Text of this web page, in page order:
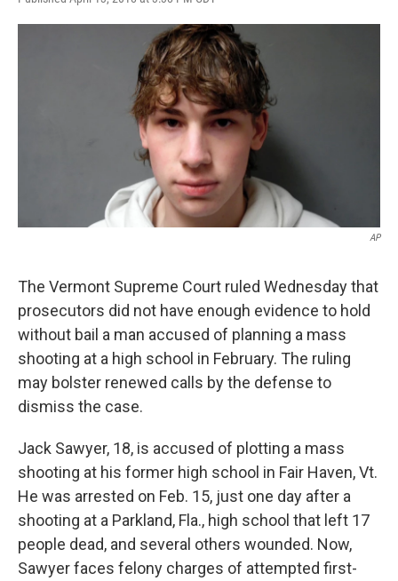
F
a
e
b
o
o
k
T
w
L
i
E
m
AP
The Vermont Supreme Court ruled Wednesday that
prosecutors did not have enough evidence to hold
without bail a man accused of planning a mass
shooting at a high school in February. The ruling
may bolster renewed calls by the defense to
dismiss the case.
Jack Sawyer, 18, is accused of plotting a mass
shooting at his former high school in Fair Haven, Vt.
He was arrested on Feb. 15, just one day after a
shooting at a Parkland, Fla., high school that left 17
people dead, and several others wounded. Now,
Sawyer faces felony charges of attempted first-